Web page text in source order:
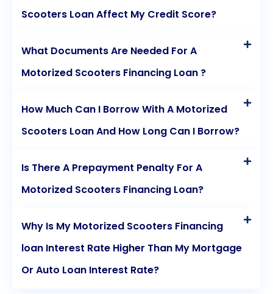
Lender Selection: Research and compare lenders
to find the best terms and interest rates for your
personal loan. Online lenders, traditional banks, and
your options.
In conclusion, motorized medical scooters are vital
tools for enhancing mobility and independence,
particularly for individuals with limited mobility.
personal loans makes this investment more
accessible and affordable. Personal loans offer
affordability, immediate mobility, budget
Scooters Loan Affect My Credit Score?
What Documents Are Needed For A
Motorized Scooters Financing Loan ?
How Much Can I Borrow With A Motorized
Scooters Loan And How Long Can I Borrow?
Is There A Prepayment Penalty For A
Motorized Scooters Financing Loan?
Why Is My Motorized Scooters Financing
loan Interest Rate Higher Than My Mortgage
Or Auto Loan Interest Rate?